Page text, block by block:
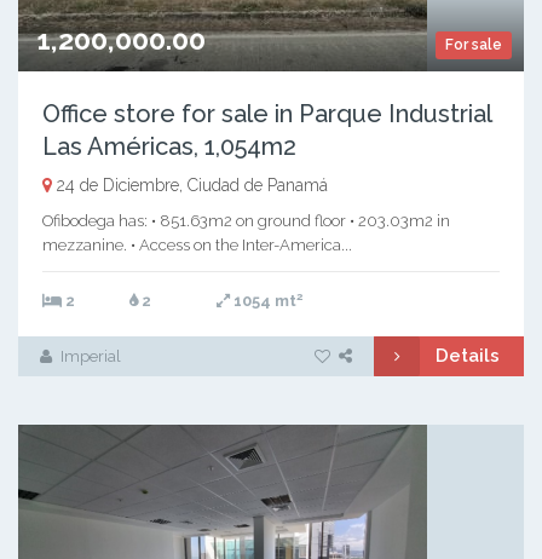
For sale
1,200,000.00
Office store for sale in Parque Industrial
Las Américas, 1,054m2
24 de Diciembre, Ciudad de Panamá
Ofibodega has: • 851.63m2 on ground floor • 203.03m2 in
mezzanine. • Access on the Inter-America...
2 2 1054 mt2
Imperial Details